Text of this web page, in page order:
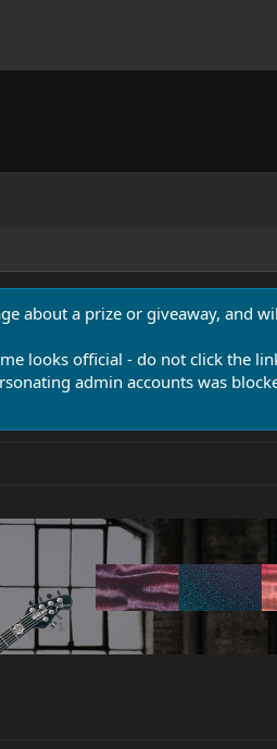
about a prize or giveaway, and
looks official - do not click the
admin accounts was